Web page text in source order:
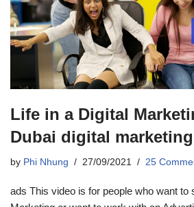
Life in a Digital
Dubai digital
by Phi Nhung 27/09/2021 25
ads This video is for people who want to